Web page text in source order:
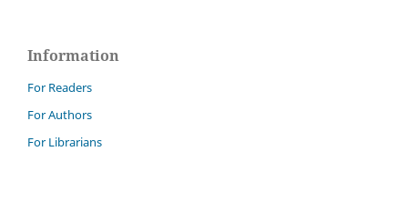
Information
For Readers
For Authors
For Librarians